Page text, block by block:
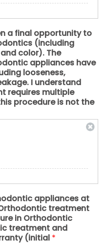
a final opportunity to
(including
color). The
appliances have
looseness,
I understand
requires multiple
procedure is not the
appliances at
treatment
in Orthodontic
treatment and
(initial *